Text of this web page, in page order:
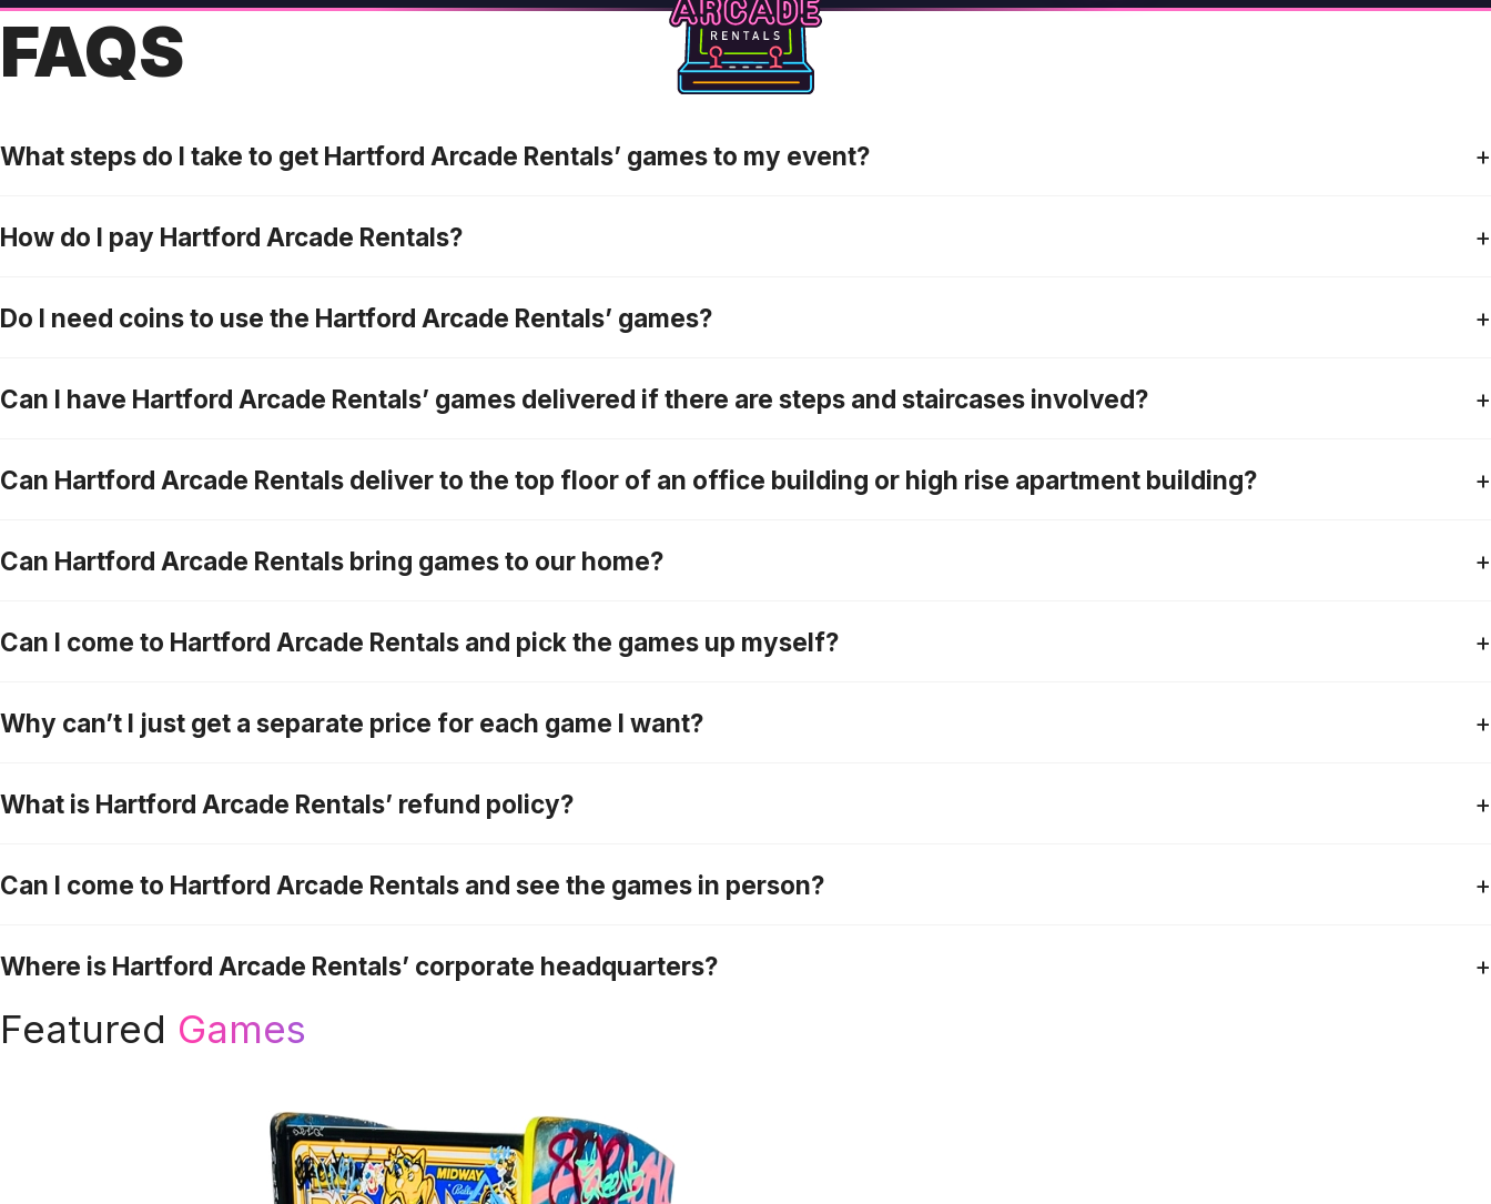
FAQS
What steps do I take to get Hartford Arcade Rentals’ games to my event?
How do I pay Hartford Arcade Rentals?
Do I need coins to use the Hartford Arcade Rentals’ games?
Can I have Hartford Arcade Rentals’ games delivered if there are steps and staircases involved?
Can Hartford Arcade Rentals deliver to the top floor of an office building or high rise apartment building?
Can Hartford Arcade Rentals bring games to our home?
Can I come to Hartford Arcade Rentals and pick the games up myself?
Why can’t I just get a separate price for each game I want?
What is Hartford Arcade Rentals’ refund policy?
Can I come to Hartford Arcade Rentals and see the games in person?
Where is Hartford Arcade Rentals’ corporate headquarters?
Featured Games